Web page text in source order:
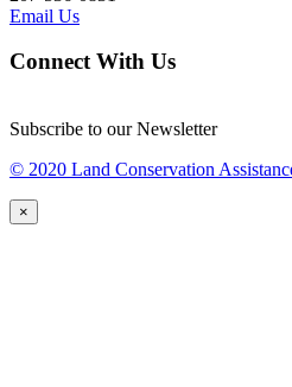
Email Us
Connect With Us
Subscribe to our Newsletter
© 2020 Land Conservation
×